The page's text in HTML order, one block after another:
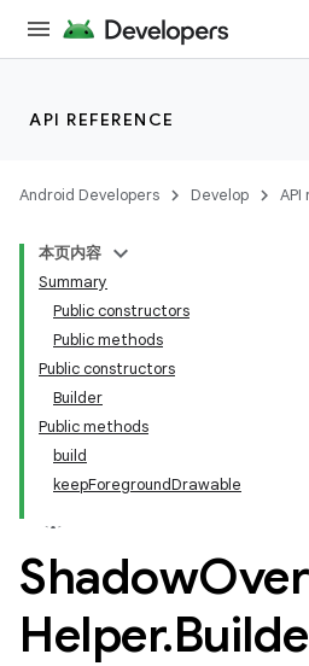
API REFERENCE
Android Developers Develop
本页内容
Summary
Public constructors
Public methods
Public constructors
Builder
Public methods
build
keepForegroundDrawable
Shadow
Helper.